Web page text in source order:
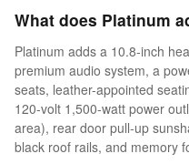
What does Platinum
Platinum adds a 10.8-inch
premium audio system, a
seats, leather-appointed
120-volt 1,500-watt power
area), rear door pull-up
black roof rails, and memory